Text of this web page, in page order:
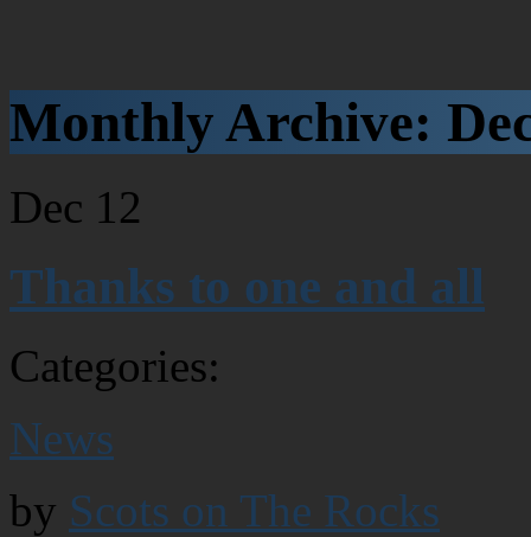
Monthly Archive:
Dec 12
Thanks to one and all
Categories:
News
by Scots on The Rocks